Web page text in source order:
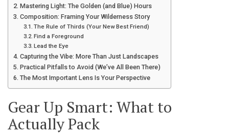
Mastering Light: The Golden (and Blue) Hours
Composition: Framing Your Wilderness Story
The Rule of Thirds (Your New Best Friend)
Find a Foreground
Lead the Eye
Capturing the Vibe: More Than Just Landscapes
Practical Pitfalls to Avoid (We’ve All Been There)
The Most Important Lens Is Your Perspective
Gear Up Smart: What to
Actually Pack